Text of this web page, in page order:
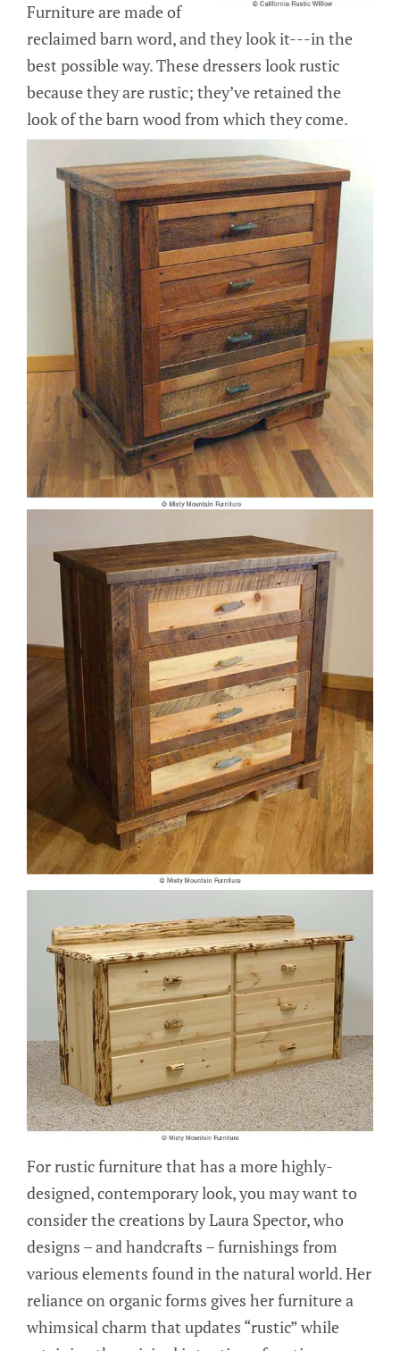
Furniture are made of
reclaimed barn word, and they look it---in the
best possible way. These dressers look rustic
because they are rustic; they’ve retained the
look of the barn wood from which they come.
For rustic furniture that has a more highly-
designed, contemporary look, you may want to
consider the creations by Laura Spector, who
designs – and handcrafts – furnishings from
various elements found in the natural world. Her
reliance on organic forms gives her furniture a
whimsical charm that updates “rustic” while